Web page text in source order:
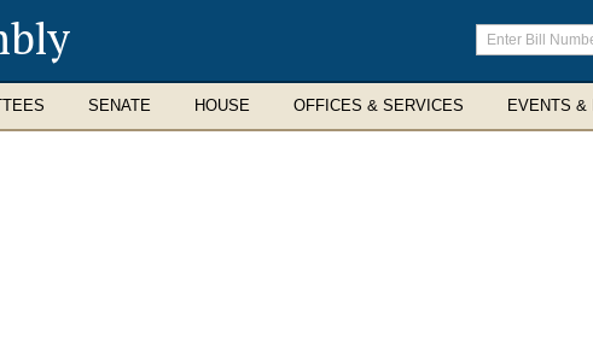
Enter
search
terms
SENATE HOUSE OFFICES & SERVICES EVENTS &